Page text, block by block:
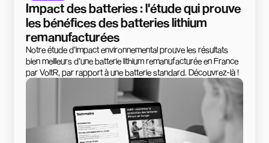
Impact des batteries : l'étude qui prouve
les bénéfices des batteries lithium
remanufacturées
Notre étude d’impact environnemental prouve les résultats
bien meilleurs d’une batterie lithium remanufacturée en France
par VoltR, par rapport à une batterie standard. Découvrez-là !